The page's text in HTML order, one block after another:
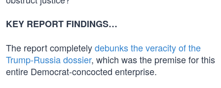
KEY REPORT FINDINGS…
The report completelydebunks the veracity of the
Trump-Russia dossier, which was the premise for this
entire Democrat-concocted enterprise.